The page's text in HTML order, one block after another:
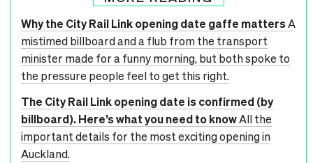
Why the City Rail Link opening date gaffe mattersA
mistimed billboard and a flub from the transport
minister made for a funny morning, but both spoke to
the pressure people feel to get this right.
The City Rail Link opening date is confirmed (by
billboard). Here’s what you need to knowAll the
important details for the most exciting opening in
Auckland.